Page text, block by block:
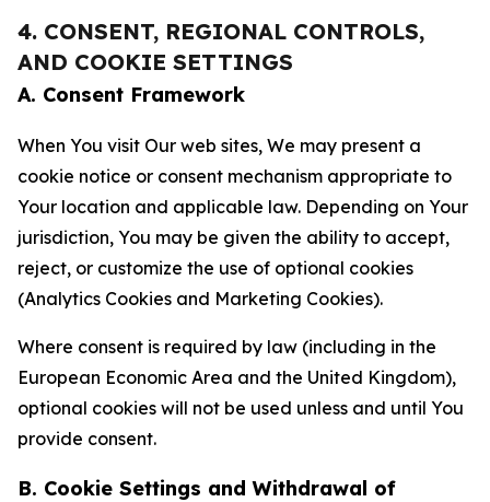
4. CONSENT, REGIONAL CONTROLS,
AND COOKIE SETTINGS
A. Consent Framework
When You visit Our web sites, We may present a
cookie notice or consent mechanism appropriate to
Your location and applicable law. Depending on Your
jurisdiction, You may be given the ability to accept,
reject, or customize the use of optional cookies
(Analytics Cookies and Marketing Cookies).
Where consent is required by law (including in the
European Economic Area and the United Kingdom),
optional cookies will not be used unless and until You
provide consent.
B. Cookie Settings and Withdrawal of